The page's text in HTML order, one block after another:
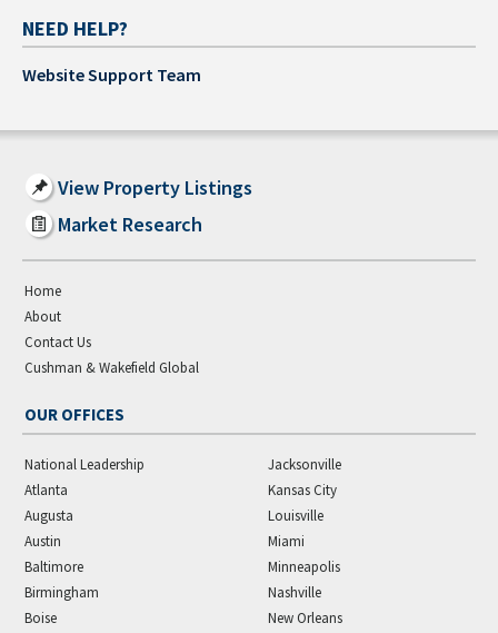
NEED HELP?
Website Support Team
View Property Listings
Market Research
Home
About
Contact Us
Cushman & Wakefield Global
OUR OFFICES
National Leadership
Atlanta
Augusta
Austin
Baltimore
Birmingham
Boise
Jacksonville
Kansas City
Louisville
Miami
Minneapolis
Nashville
New Orleans